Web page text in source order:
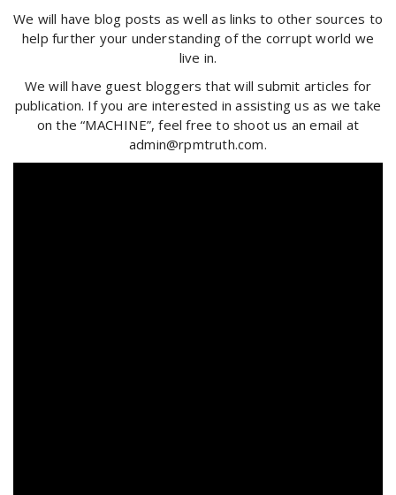
We will have blog posts as well as links to other sources to
help further your understanding of the corrupt world we
live in.
We will have guest bloggers that will submit articles for
publication. If you are interested in assisting us as we take
on the “MACHINE”, feel free to shoot us an email at
admin@rpmtruth.com.